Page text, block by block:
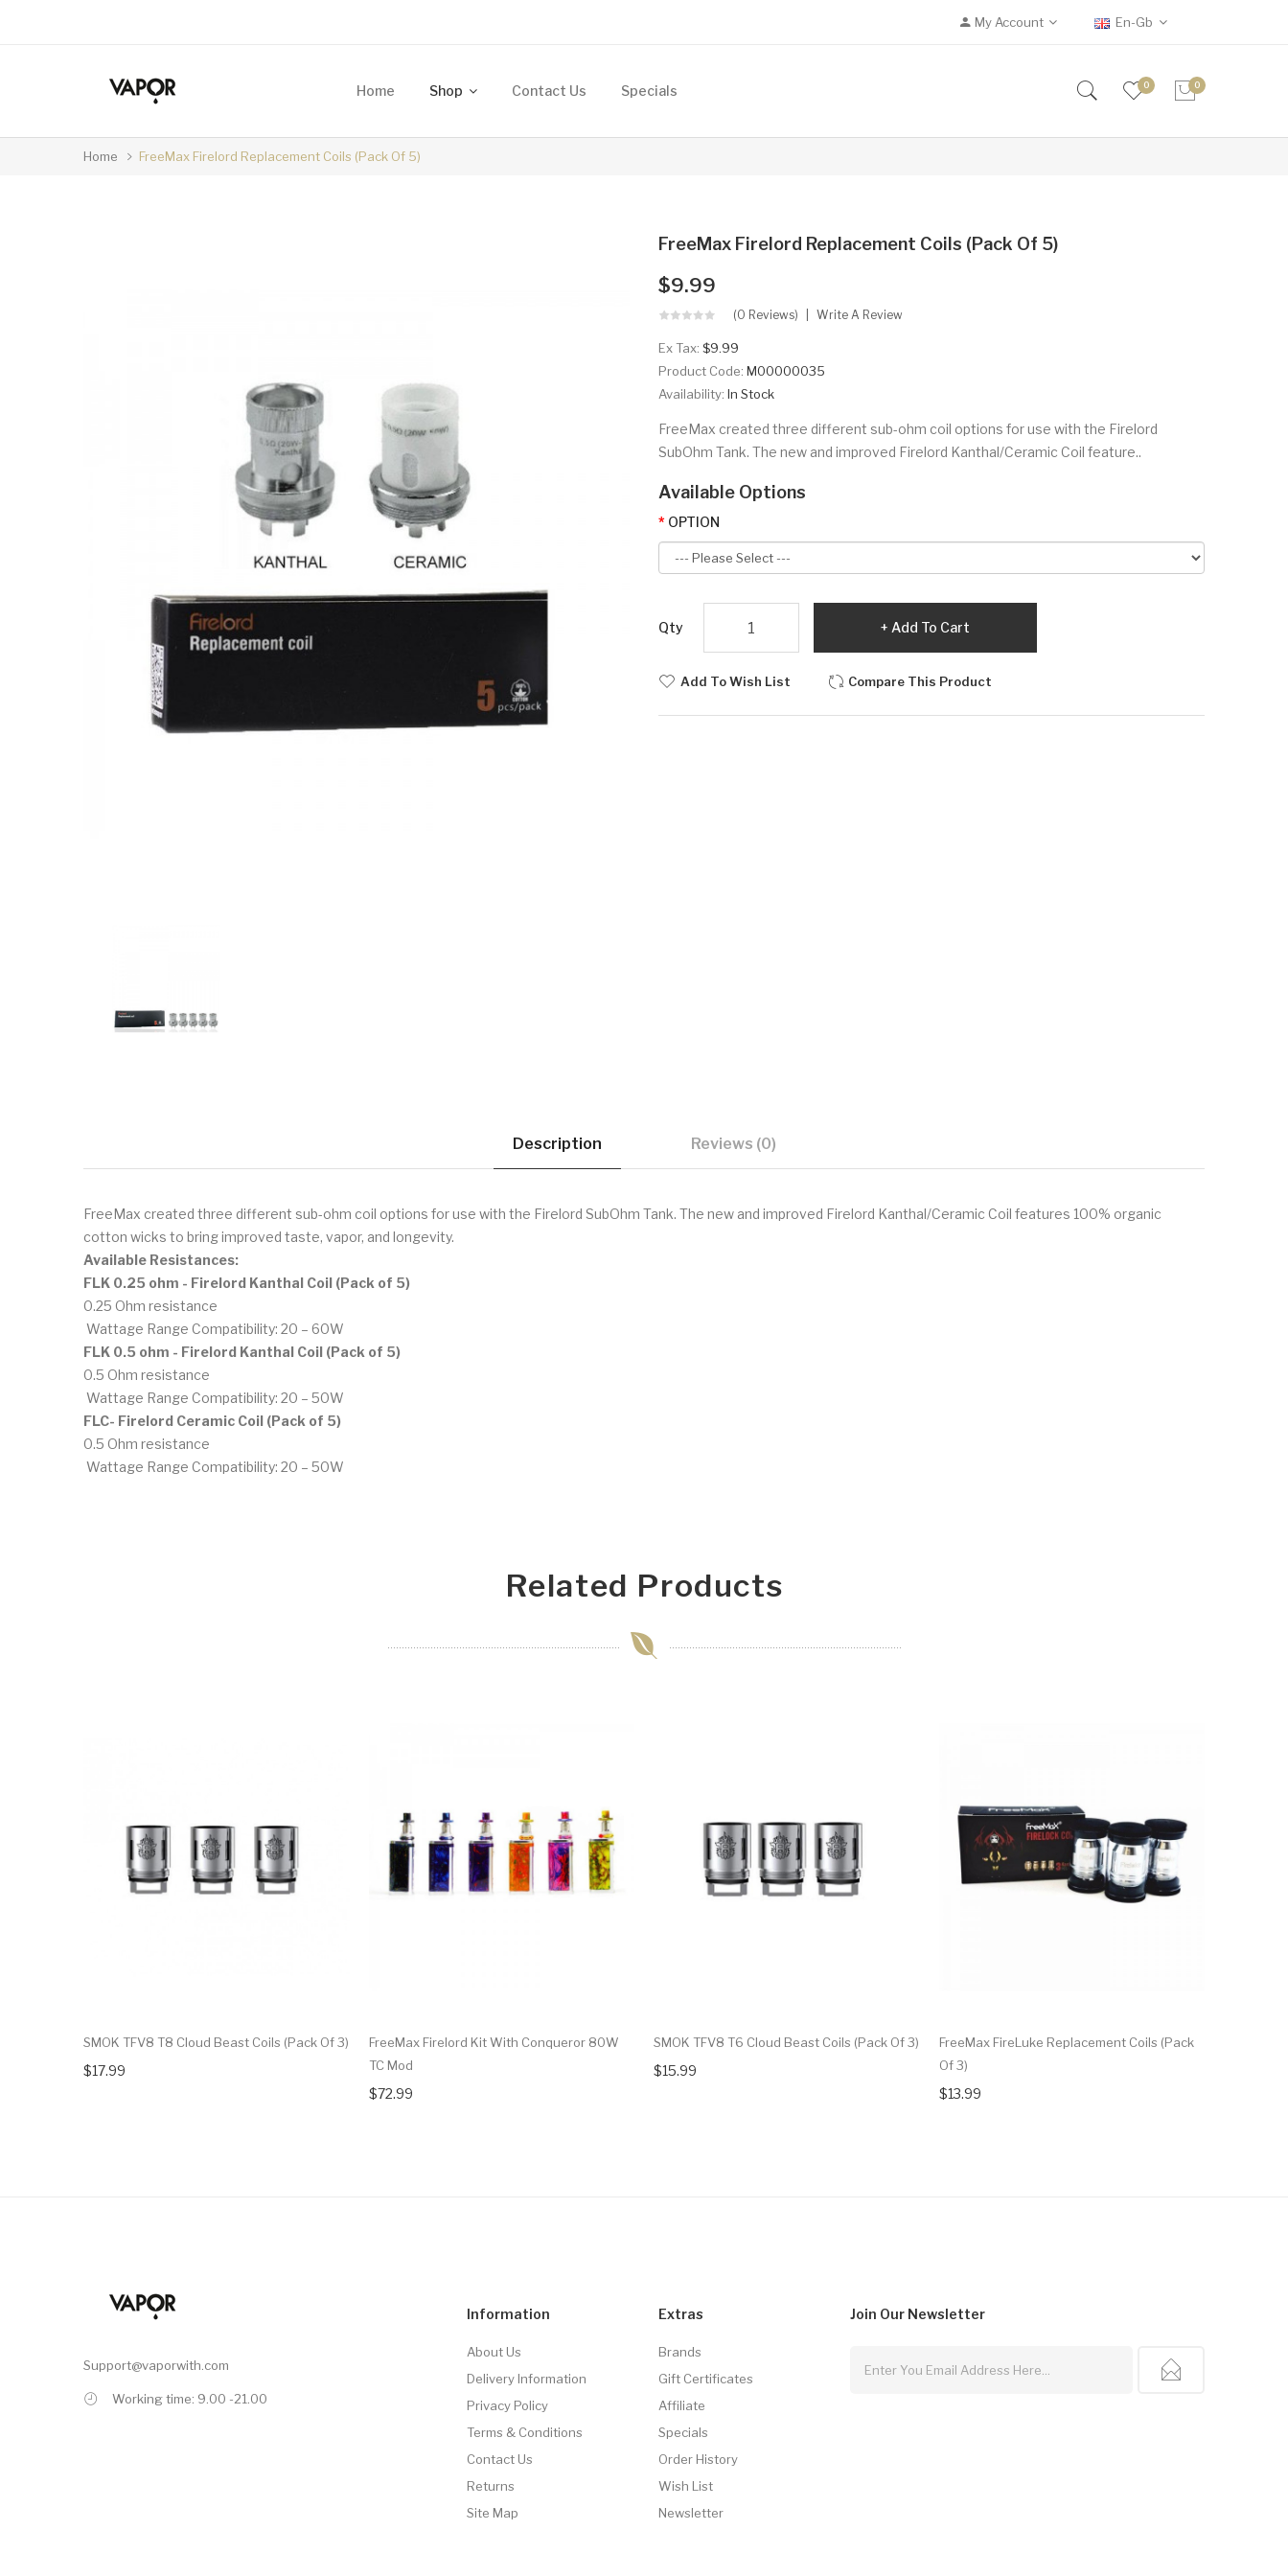
My Account En-Gb
Home Shop Contact Us Specials 0 0
Home FreeMax Firelord Replacement Coils (Pack Of 5)
FreeMax Firelord Replacement Coils (Pack Of 5)
$9.99
(0 Reviews) Write A Review
Ex Tax: $9.99
Product Code: M00000035
Availability: In Stock
FreeMax created three different sub-ohm coil options for use with the Firelord
SubOhm Tank. The new and improved Firelord Kanthal/Ceramic Coil feature..
Available Options
OPTION
Qty Add To Cart
Add To Wish List Compare This Product
Description Reviews (0)
FreeMax created three different sub-ohm coil options for use with the Firelord SubOhm Tank. The new and improved Firelord Kanthal/Ceramic Coil features 100% organic
cotton wicks to bring improved taste, vapor, and longevity.
Available Resistances:
FLK 0.25 ohm - Firelord Kanthal Coil (Pack of 5)
0.25 Ohm resistance
Wattage Range Compatibility: 20 – 60W
FLK 0.5 ohm - Firelord Kanthal Coil (Pack of 5)
0.5 Ohm resistance
Wattage Range Compatibility: 20 – 50W
FLC- Firelord Ceramic Coil (Pack of 5)
0.5 Ohm resistance
Wattage Range Compatibility: 20 – 50W
Related Products
SMOK TFV8 T8 Cloud Beast Coils (Pack Of 3)
$17.99
FreeMax Firelord Kit With Conqueror 80W
TC Mod
$72.99
SMOK TFV8 T6 Cloud Beast Coils (Pack Of 3)
$15.99
FreeMax FireLuke Replacement Coils (Pack
Of 3)
$13.99
Support@vaporwith.com
Working time: 9.00 -21.00
Information
About Us
Delivery Information
Privacy Policy
Terms & Conditions
Contact Us
Returns
Site Map
Extras
Brands
Gift Certificates
Affiliate
Specials
Order History
Wish List
Newsletter
Join Our Newsletter